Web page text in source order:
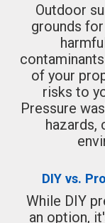
Outdoor
grounds
of your
risks to
Pressure
hazards,
DIY vs.
While DIY
an option,